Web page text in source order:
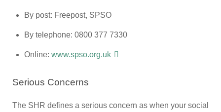
By post: Freepost, SPSO
By telephone: 0800 377 7330
Online: www.spso.org.uk
Serious Concerns
The SHR defines a serious concern as when your social